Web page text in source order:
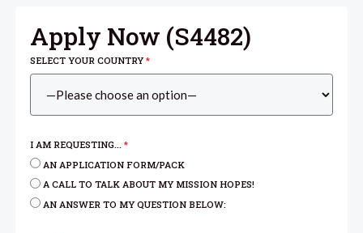
Apply Now (S4482)
SELECT YOUR COUNTRY*
I AM REQUESTING...*
AN APPLICATION FORM/PACK
A CALL TO TALK ABOUT MY MISSION HOPES!
AN ANSWER TO MY QUESTION BELOW: